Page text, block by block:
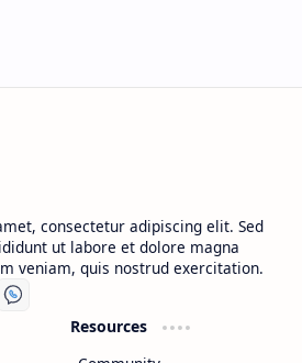
consectetur adipiscing elit. Sed
ut labore et dolore magna
veniam, quis nostrud exercitation.
Resources